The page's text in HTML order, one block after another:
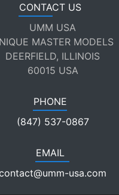
CONTACT US
UMM USA
MASTER MODELS
DEERFIELD, ILLINOIS
60015 USA
PHONE
(847) 537-0867
EMAIL
usa.com